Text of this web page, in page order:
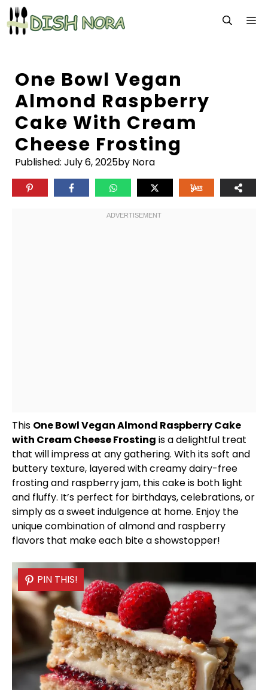
Skip
to
content
One Bowl Vegan
Almond Raspberry
Cake With Cream
Cheese Frosting
Published: July 6, 2025by Nora
This OneBowlVegan Almond Raspberry Cake
with Cream Cheese Frosting is a delightful treat
that will impress at any gathering. With its soft and
buttery texture, layered with creamy dairy-free
frosting and raspberry jam, this cake is both light
and fluffy. It’s perfect for birthdays, celebrations, or
simply as a sweet indulgence at home. Enjoy the
unique combination of almond and raspberry
flavors that make each bite a showstopper!
PIN THIS!
PIN THIS!